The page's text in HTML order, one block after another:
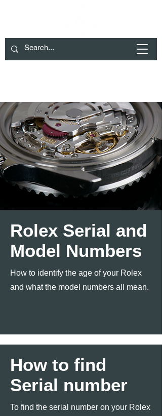
Rolex Serial and
Model Numbers
How to identify the age of your Rolex
and what the model numbers all mean.
How to find
Serial number
To find the serial number on your Rolex